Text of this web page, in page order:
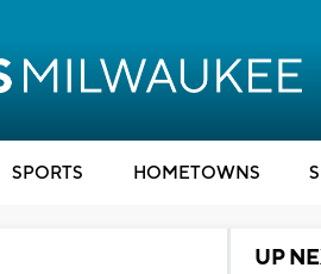
SPORTS HOMETOWNS
UP